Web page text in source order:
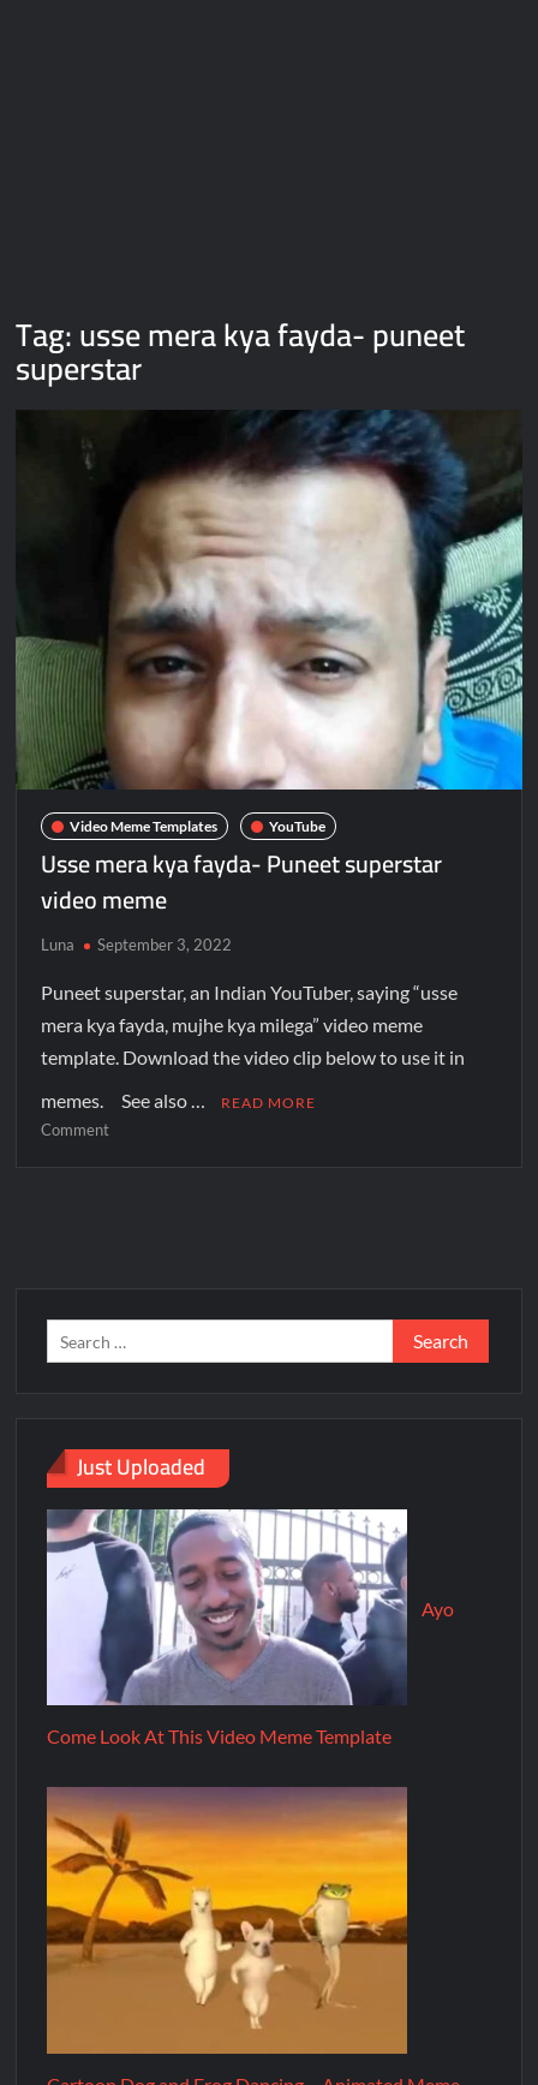
Tag:usse mera kya fayda- puneet
superstar
Video Meme Templates YouTube
Usse mera kya fayda- Puneet superstar
video meme
Luna September 3, 2022
Puneet superstar, an Indian YouTuber, saying “usse
mera kya fayda, mujhe kya milega” video meme
template. Download the video clip below to use it in
memes. See also …
READ MORE
Comment
Just Uploaded
Ayo
Come Look At This Video Meme Template